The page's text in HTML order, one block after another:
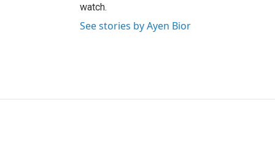
watch.
See stories by Ayen Bior